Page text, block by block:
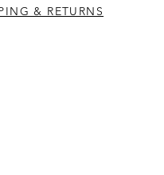
& RETURNS